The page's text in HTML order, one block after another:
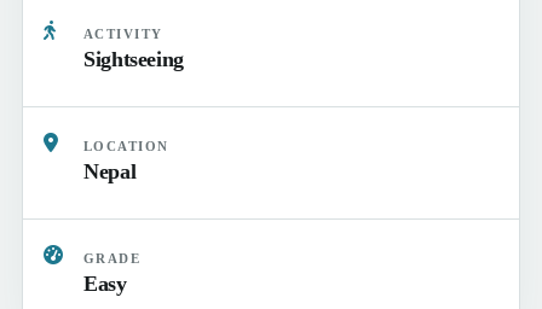
ACTIVITY
Sightseeing
LOCATION
Nepal
GRADE
Easy